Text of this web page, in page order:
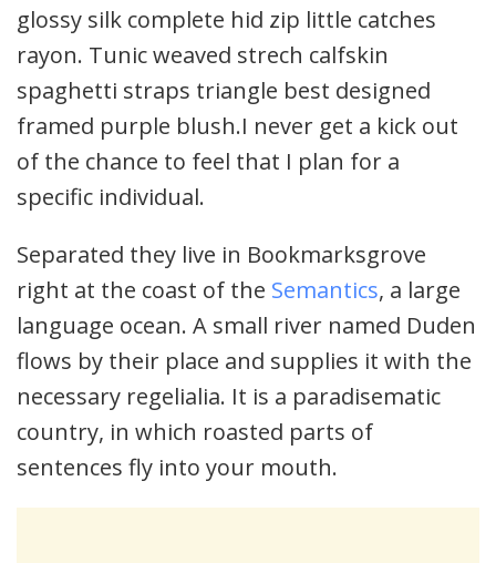
glossy silk complete hid zip little catches
rayon. Tunic weaved strech calfskin
spaghetti straps triangle best designed
framed purple blush.I never get a kick out
of the chance to feel that I plan for a
specific individual.
Separated they live in Bookmarksgrove
right at the coast of the Semantics, a large
language ocean. A small river named Duden
flows by their place and supplies it with the
necessary regelialia. It is a paradisematic
country, in which roasted parts of
sentences fly into your mouth.